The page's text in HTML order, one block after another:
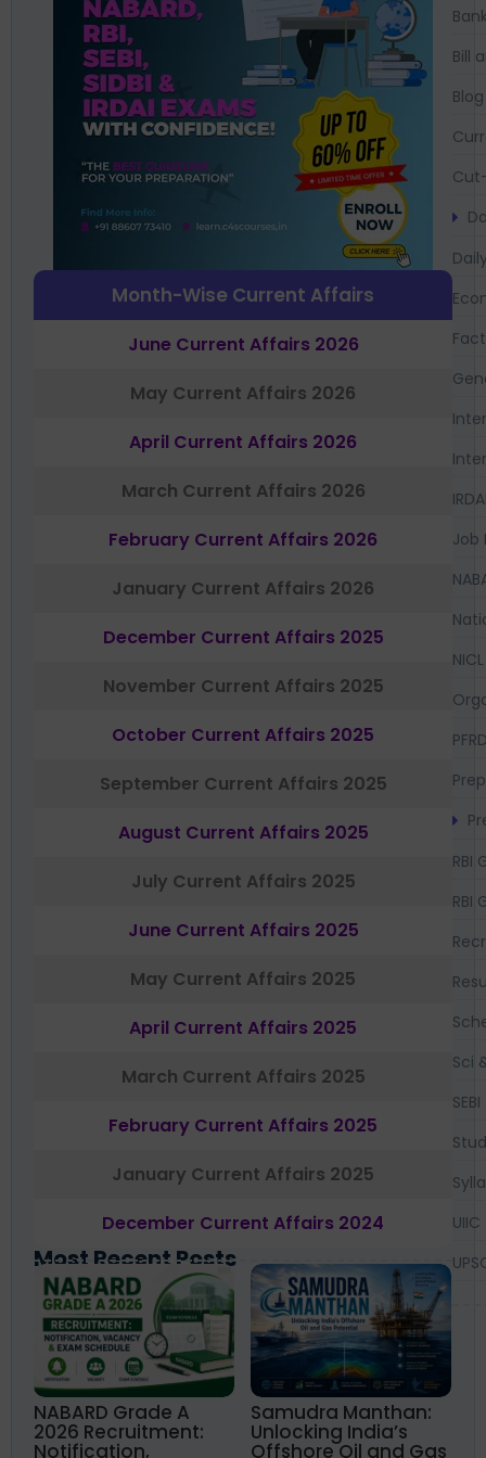
Month-Wise Current Affairs
June Current Affairs 2026
May Current Affairs 2026
April Current Affairs 2026
March Current Affairs 2026
February Current Affairs 2026
January Current Affairs 2026
December Current Affairs 2025
November Current Affairs 2025
October Current Affairs 2025
September Current Affairs 2025
August Current Affairs 2025
July Current Affairs 2025
June Current Affairs 2025
May Current Affairs 2025
April Current Affairs 2025
March Current Affairs 2025
February Current Affairs 2025
January Current Affairs 2025
December Current Affairs 2024
Most Recent Posts
NABARD Grade A
2026 Recruitment:
Notification,
Samudra Manthan:
Unlocking India’s
Offshore Oil and Gas
Bill
Blog
Job
NICL
RBI
RBI
Sci
SEBI
UIIC